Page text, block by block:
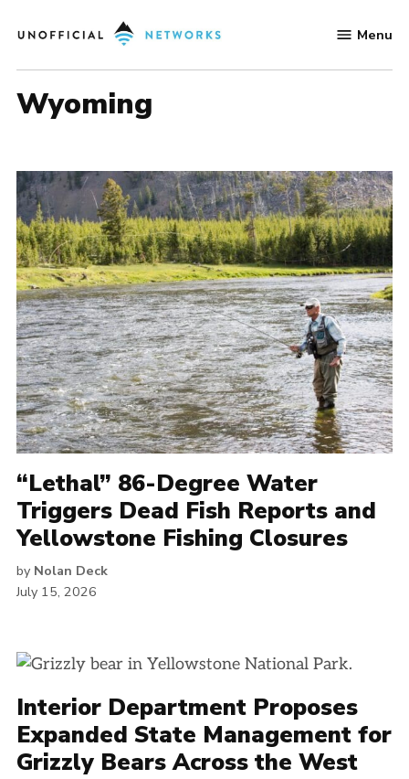
to
Networks
Menu
Wyoming
“Lethal” 86-Degree Water
Triggers Dead Fish Reports and
Yellowstone Fishing Closures
by Nolan Deck
July 15, 2026
Interior Department Proposes
Expanded State Management for
Grizzly Bears Across the West